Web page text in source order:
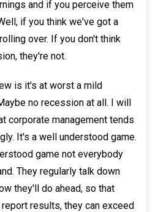
and if you perceive them
if you think we've got a
over. If you don't think
they're not.
is it's at worst a mild
no recession at all. I will
corporate management tends
It's a well understood game.
game not everybody
They regularly talk down
they'll do ahead, so that
results, they can exceed